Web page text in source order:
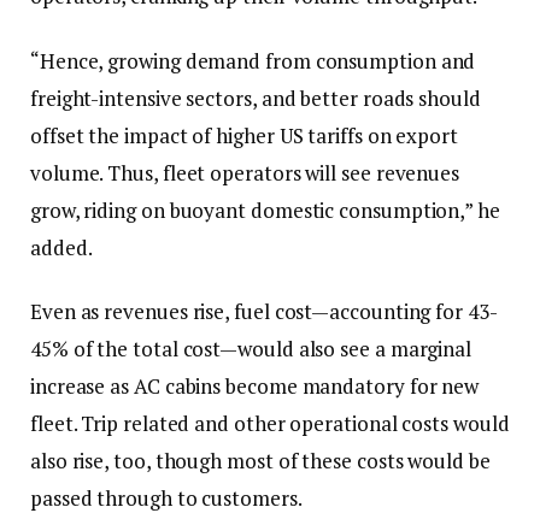
“Hence, growing demand from consumption and
freight-intensive sectors, and better roads should
offset the impact of higher US tariffs on export
volume. Thus, fleet operators will see revenues
grow, riding on buoyant domestic consumption,” he
added.
Even as revenues rise, fuel cost—accounting for 43-
45% of the total cost—would also see a marginal
increase as AC cabins become mandatory for new
fleet. Trip related and other operational costs would
also rise, too, though most of these costs would be
passed through to customers.